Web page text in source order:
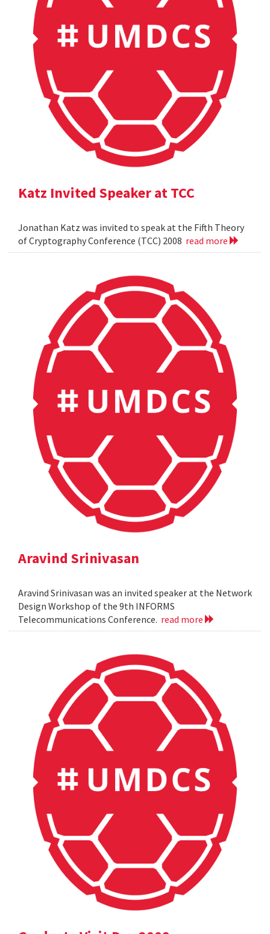
Katz Invited Speaker at TCC
Jonathan Katz was invited to speak at the Fifth Theory
of Cryptography Conference (TCC) 2008 read more
Aravind Srinivasan
Aravind Srinivasan was an invited speaker at the Network
Design Workshop of the 9th INFORMS
Telecommunications Conference. read more